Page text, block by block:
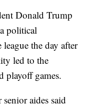
Donald Trump
political
the day after
led to the
playoff games.
aides said